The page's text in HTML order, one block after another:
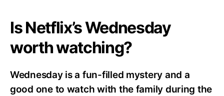
Is Netflix’s Wednesday
worth watching?
Wednesday is a fun-filled mystery and a
good one to watch with the family during the